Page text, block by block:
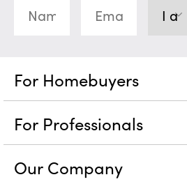
For Homebuyers
For Professionals
Our Company